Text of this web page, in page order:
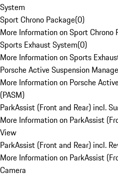
System
Sport Chrono Package(0)
More Information on Sport Chrono
Sports Exhaust System(0)
More Information on Sports
Porsche Active Suspension
More Information on Porsche
(PASM)
ParkAssist (Front and Rear) incl.
More Information on ParkAssist
View
ParkAssist (Front and Rear) incl.
More Information on ParkAssist
Camera